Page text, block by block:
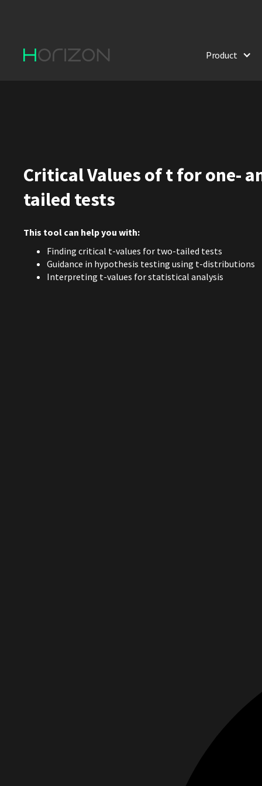
Product
Critical Values of t for one-
tailed tests
This tool can help you with:
Finding critical t-values for two-tailed tests
Guidance in hypothesis testing using t-distributions
Interpreting t-values for statistical analysis